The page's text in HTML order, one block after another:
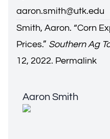
aaron.smith@utk.edu
Smith, Aaron. “Corn
Prices.” Southern Ag
12, 2022. Permalink
Aaron Smith